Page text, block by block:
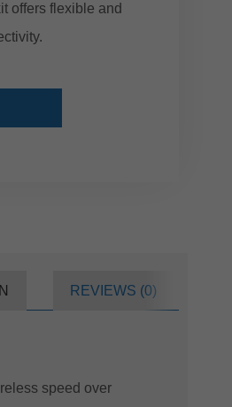
offers flexible and
REVIEWS (0)
speed over